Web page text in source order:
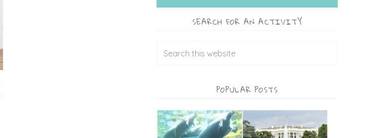
SEARCH FOR AN ACTIVITY
POPULAR POSTS